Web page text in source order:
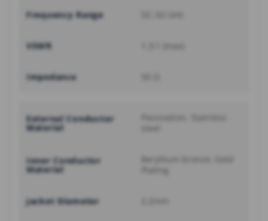
Frequency Range
VSWR
Impedance
External Conductor
Material
Inner Conductor
Material
Plating
Jacket Diameter